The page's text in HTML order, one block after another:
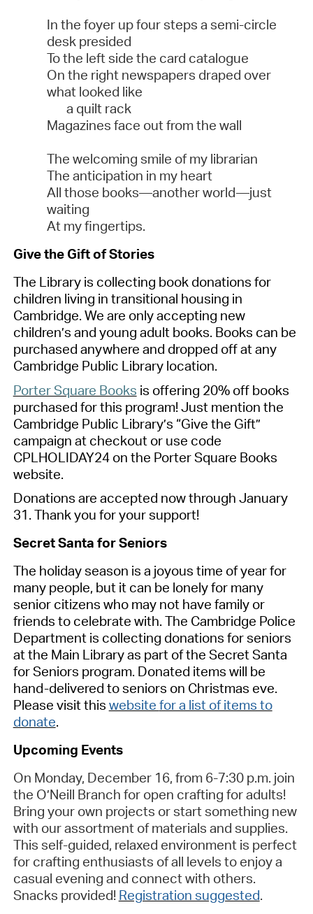
In the foyer up four steps a semi-circle
desk presided
To the left side the card catalogue
On the right newspapers draped over
what looked like
a quilt rack
Magazines face out from the wall
The welcoming smile of my librarian
The anticipation in my heart
All those books—another world—just
waiting
At my fingertips.
Give the Gift of Stories
The Libraryis collecting book donations for
children living in transitional housing in
Cambridge. We are only accepting new
children’s and young adult books. Books can be
purchased anywhere and dropped off at any
Cambridge Public Library location.
Porter Square Books is offering 20% off books
purchased for this program! Just mention the
Cambridge Public Library’s “Give the Gift”
campaign at checkout or use code
CPLHOLIDAY24 on the Porter Square Books
website.
Donations are accepted now through January
31. Thank you for your support!
Secret Santa for Seniors
The holiday season is a joyous time of year for
many people, but it can be lonely for many
senior citizens who may not have family or
friends to celebrate with. The Cambridge Police
Department is collecting donations for seniors
atthe Main Libraryas part of the Secret Santa
for Seniors program. Donated items will be
hand-delivered to seniors on Christmas eve.
Please visit this website for a list of items to
donate.
Upcoming Events
On Monday, December 16, from 6-7:30 p.m. join
the O’Neill Branch for open crafting for adults!
Bring your own projects or start something new
with our assortment of materials and supplies.
This self-guided, relaxed environment is perfect
for crafting enthusiasts of all levels to enjoy a
casual evening and connect with others.
Snacks provided! Registration suggested.